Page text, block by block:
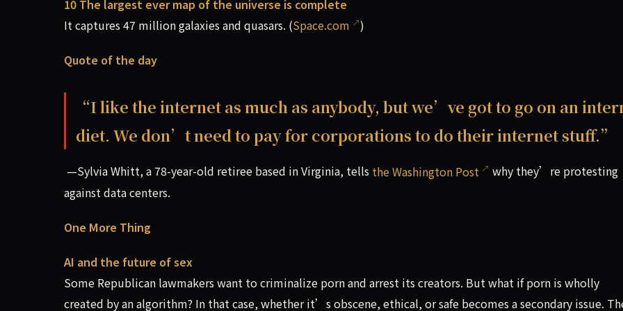
10 The largest ever map of the universe is complete
It captures 47 million galaxies and quasars. (Space.com )
Quote of the day
“I like the internet as much as anybody, but we’ve got to go on an
diet. We don’t need to pay for corporations to do their internet stuff.”
—Sylvia Whitt, a 78-year-old retiree based in Virginia, tells the Washington Post
why they’re protesting
against data centers.
One More Thing
AI and the future of sex
Some Republican lawmakers want to criminalize porn and arrest its creators. But what if porn is wholly
created by an algorithm? In that case, whether it’s obscene, ethical, or safe becomes a secondary issue.